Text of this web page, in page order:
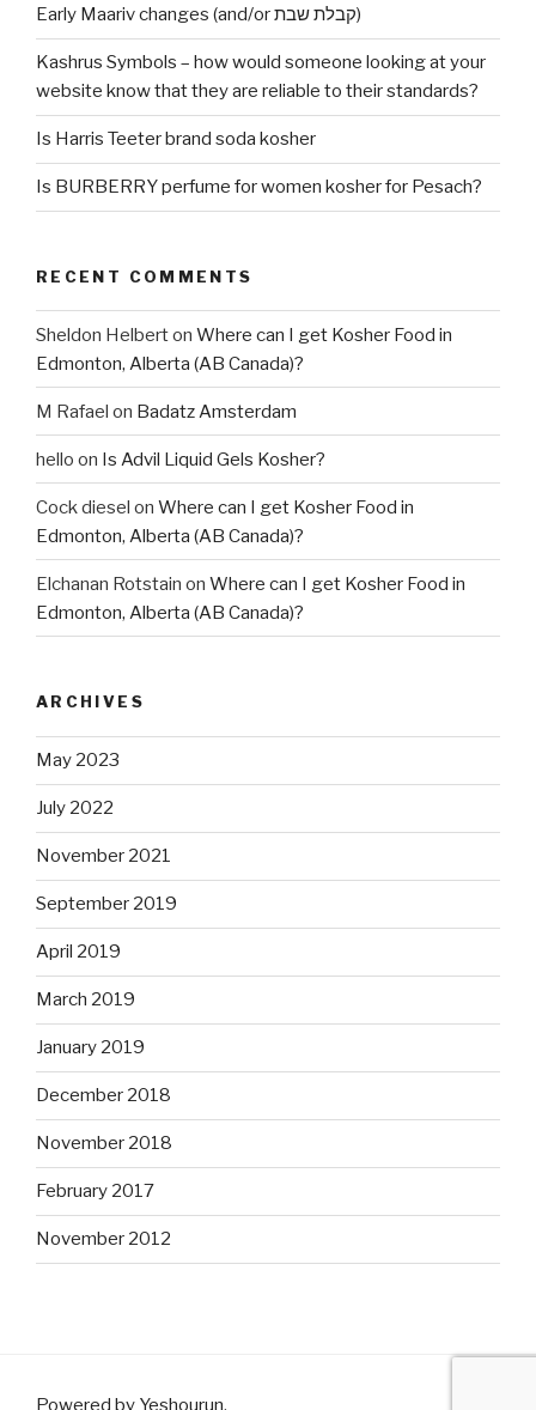
Early Maariv changes (and/or קבלת שבת)
Kashrus Symbols – how would someone looking at your
website know that they are reliable to their standards?
Is Harris Teeter brand soda kosher
Is BURBERRY perfume for women kosher for Pesach?
RECENT COMMENTS
Sheldon Helberton Where can I get Kosher Food in
Edmonton, Alberta (AB Canada)?
M Rafael on Badatz Amsterdam
hello on Is Advil Liquid Gels Kosher?
Cock diesel on Where can I get Kosher Food in
Edmonton, Alberta (AB Canada)?
Elchanan Rotstain on Where can I get Kosher Food in
Edmonton, Alberta (AB Canada)?
ARCHIVES
May 2023
July 2022
November 2021
September 2019
April 2019
March 2019
January 2019
December 2018
November 2018
February 2017
November 2012
Powered by Yeshourun.